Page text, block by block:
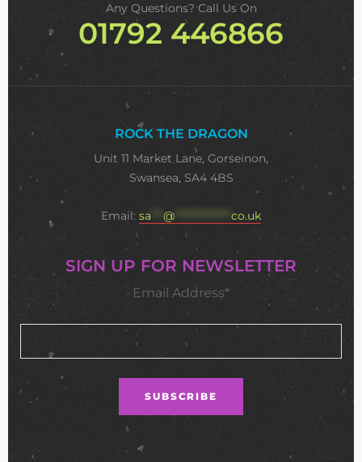
Any Questions? Call Us On
01792 446866
ROCK THE DRAGON
Unit 11 Market Lane, Gorseinon,
Swansea, SA4 4BS
Email: sa @ ************** co.uk
SIGN UP FOR NEWSLETTER
Email Address*